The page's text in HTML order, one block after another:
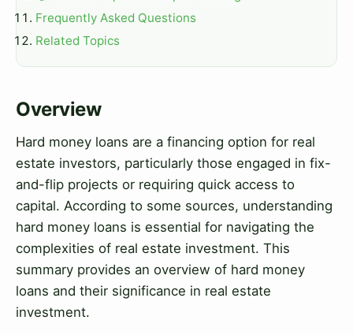
Frequently Asked Questions
Related Topics
Overview
Hard money loans are a financing option for real
estate investors, particularly those engaged in fix-
and-flip projects or requiring quick access to
capital. According to some sources, understanding
hard money loans is essential for navigating the
complexities of real estate investment. This
summary provides an overview of hard money
loans and their significance in real estate
investment.